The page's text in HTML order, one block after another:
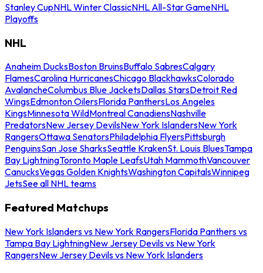
Stanley CupNHL Winter ClassicNHL All-Star GameNHL
Playoffs
NHL
Anaheim DucksBoston BruinsBuffalo SabresCalgary
FlamesCarolina HurricanesChicago BlackhawksColorado
AvalancheColumbus Blue JacketsDallas StarsDetroit Red
WingsEdmonton OilersFlorida PanthersLos Angeles
KingsMinnesota WildMontreal CanadiensNashville
PredatorsNew Jersey DevilsNew York IslandersNew York
RangersOttawa SenatorsPhiladelphia FlyersPittsburgh
PenguinsSan Jose SharksSeattle KrakenSt. Louis BluesTampa
Bay LightningToronto Maple LeafsUtah MammothVancouver
CanucksVegas Golden KnightsWashington CapitalsWinnipeg
JetsSee all NHL teams
Featured Matchups
New York Islanders vs New York RangersFlorida Panthers vs
Tampa Bay LightningNew Jersey Devils vs New York
RangersNew Jersey Devils vs New York Islanders